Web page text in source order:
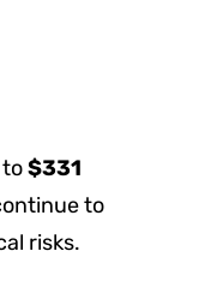
$331
to
risks.